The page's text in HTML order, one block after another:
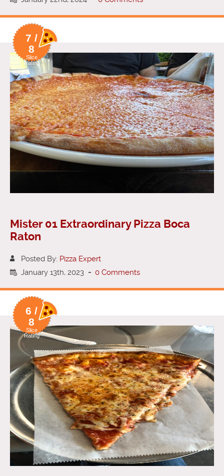
7 /
8
Slice
Rating
Mister 01 Extraordinary Pizza Boca
Raton
Posted By: Pizza Expert
January 13th, 2023 - 0 Comments
6 /
8
Slice
Rating